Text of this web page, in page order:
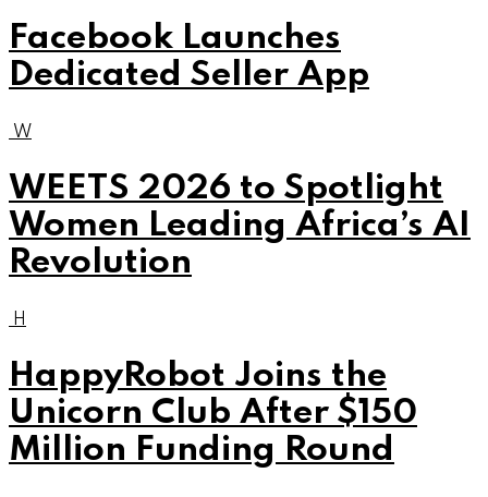
Facebook Launches
Dedicated Seller App
W
WEETS 2026 to Spotlight
Women Leading Africa’s AI
Revolution
H
HappyRobot Joins the
Unicorn Club After $150
Million Funding Round